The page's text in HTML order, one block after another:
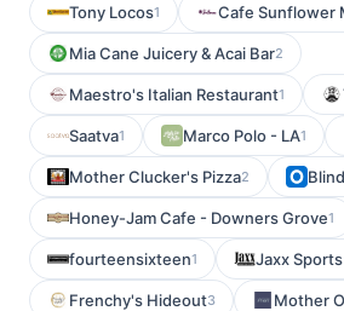
Tony Locos1 Cafe Sunflower
Mia Cane Juicery & Acai Bar2
Maestro's Italian Restaurant1
Saatva1 Marco Polo - LA1
Mother Clucker's Pizza2
Honey-Jam Cafe - Downers Grove1
fourteensixteen1 Jaxx
Frenchy's Hideout3 Mother